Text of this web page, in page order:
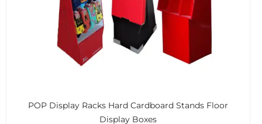
POP Display Racks Hard Cardboard Stands Floor
Display Boxes